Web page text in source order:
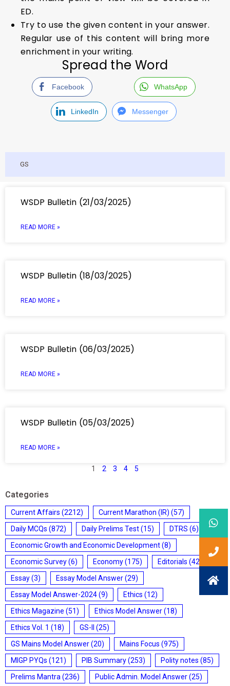
ED.
Try to use the given content in your answer.
Regular use of this content will bring more
enrichment in your writing.
Spread the Word
Facebook WhatsApp
LinkedIn Messenger
GS
WSDP Bulletin (21/03/2025)
READ MORE »
WSDP Bulletin (18/03/2025)
READ MORE »
WSDP Bulletin (06/03/2025)
READ MORE »
WSDP Bulletin (05/03/2025)
READ MORE »
1 2 3 4 5
Categories
Current Affairs (2212) Current Marathon (IR) (57)
Daily MCQs (872) Daily Prelims Test(15) DTRS (6)
Economic Growth and Economic Development(8)
Economic Survey(6) Economy(175) Editorials (428)
Essay(3) Essay Model Answer(29)
Essay Model Answer-2024(9) Ethics (12)
Ethics Magazine (51) Ethics Model Answer(18)
Ethics Vol. 1 (18) GS-II
(25)
GS Mains Model Answer(20) Mains Focus (975)
MIGP PYQs (121) PIB Summary(253) Polity notes (85)
Prelims Mantra (236) Public Admin. Model Answer(25)